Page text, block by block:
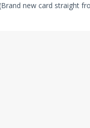
new card straight